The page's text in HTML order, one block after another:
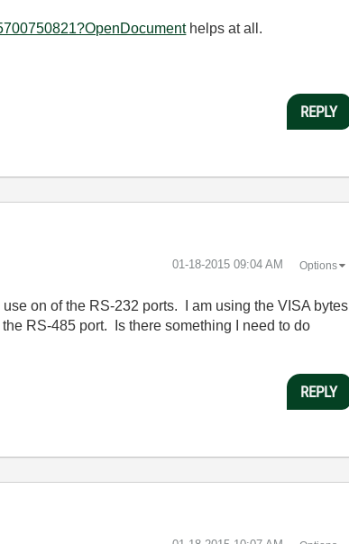
helps at all.
REPLY
‎01-18-2015 09:04 AM Options
on of the RS-232 ports. I am using the VISA bytes
RS-485 port. Is there something I need to do
REPLY